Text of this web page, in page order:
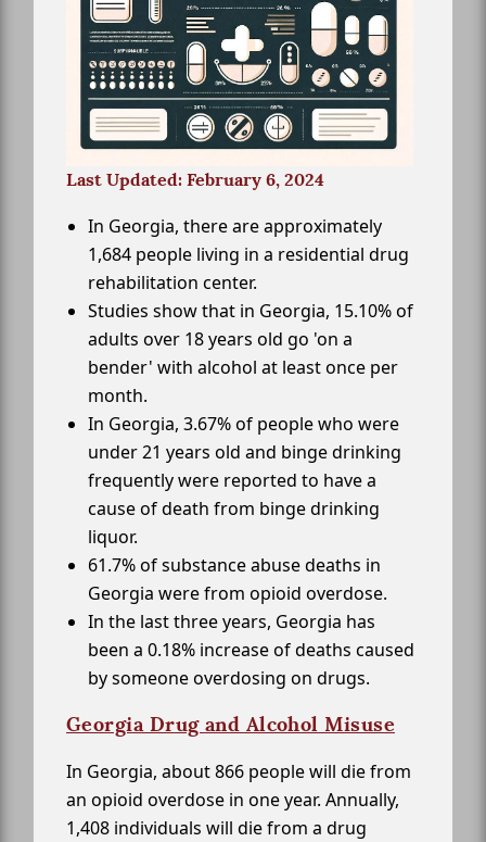
Last Updated: February 6, 2024
In Georgia, there are approximately
1,684 people living in a residential drug
rehabilitation center.
Studies show that in Georgia, 15.10% of
adults over 18 years old go 'on a
bender' with alcohol at least once per
month.
In Georgia, 3.67% of people who were
under 21 years old and binge drinking
frequently were reported to have a
cause of death from binge drinking
liquor.
61.7% of substance abuse deaths in
Georgia were from opioid overdose.
In the last three years, Georgia has
been a 0.18% increase of deaths caused
by someone overdosing on drugs.
Georgia Drug and Alcohol Misuse
In Georgia, about 866 people will die from
an opioid overdose in one year. Annually,
1,408 individuals will die from a drug